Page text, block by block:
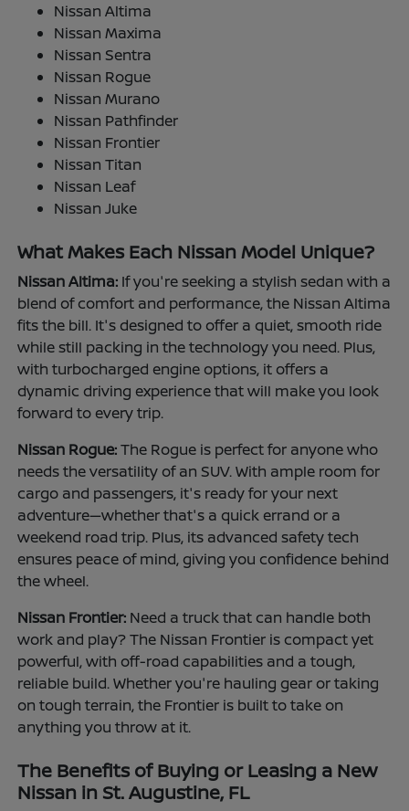
Nissan Altima
Nissan Maxima
Nissan Sentra
Nissan Rogue
Nissan Murano
Nissan Pathfinder
Nissan Frontier
Nissan Titan
Nissan Leaf
Nissan Juke
What Makes Each Nissan Model Unique?
Nissan Altima: If you're seeking a stylish sedan with a
blend of comfort and performance, the Nissan Altima
fits the bill. It's designed to offer a quiet, smooth ride
while still packing in the technology you need. Plus,
with turbocharged engine options, it offers a
dynamic driving experience that will make you look
forward to every trip.
Nissan Rogue:The Rogue is perfect for anyone who
needs the versatility of an SUV. With ample room for
cargo and passengers, it's ready for your next
adventure—whether that's a quick errand or a
weekend road trip. Plus, its advanced safety tech
ensures peace of mind, giving you confidence behind
the wheel.
Nissan Frontier: Need a truck that can handle both
work and play? The Nissan Frontier is compact yet
powerful, with off-road capabilities and a tough,
reliable build. Whether you're hauling gear or taking
on tough terrain, the Frontier is built to take on
anything you throw at it.
The Benefits of Buying or Leasing a New
Nissan in St. Augustine, FL